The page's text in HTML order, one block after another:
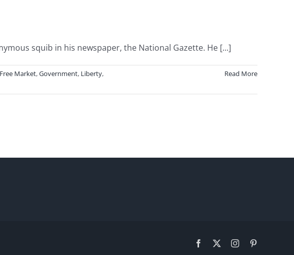
squib in his newspaper, the National Gazette. He [...]
Free Market,Government, Liberty,
Read More
Facebook Instagram